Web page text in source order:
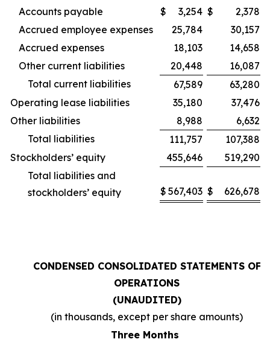
Accounts payable
$ 3,254 $
2,378
Accrued employee expenses
25,784
30,157
Accrued expenses
18,103
14,658
Other current liabilities
20,448
16,087
Total current liabilities
67,589
63,280
Operating lease liabilities
35,180
37,476
Other liabilities
8,988
6,632
Total liabilities
111,757
107,388
Stockholders’ equity
455,646
519,290
Total liabilities and
stockholders’ equity
$ 567,403 $ 626,678
CONDENSED CONSOLIDATED STATEMENTS OF
OPERATIONS
(UNAUDITED)
(in thousands, except per share amounts)
Three Months